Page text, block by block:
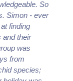
So
Simon - ever
finding
and their
was
from
species;